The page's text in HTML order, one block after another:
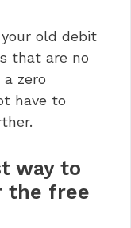
old debit
that are no
zero
have to
way to
the free